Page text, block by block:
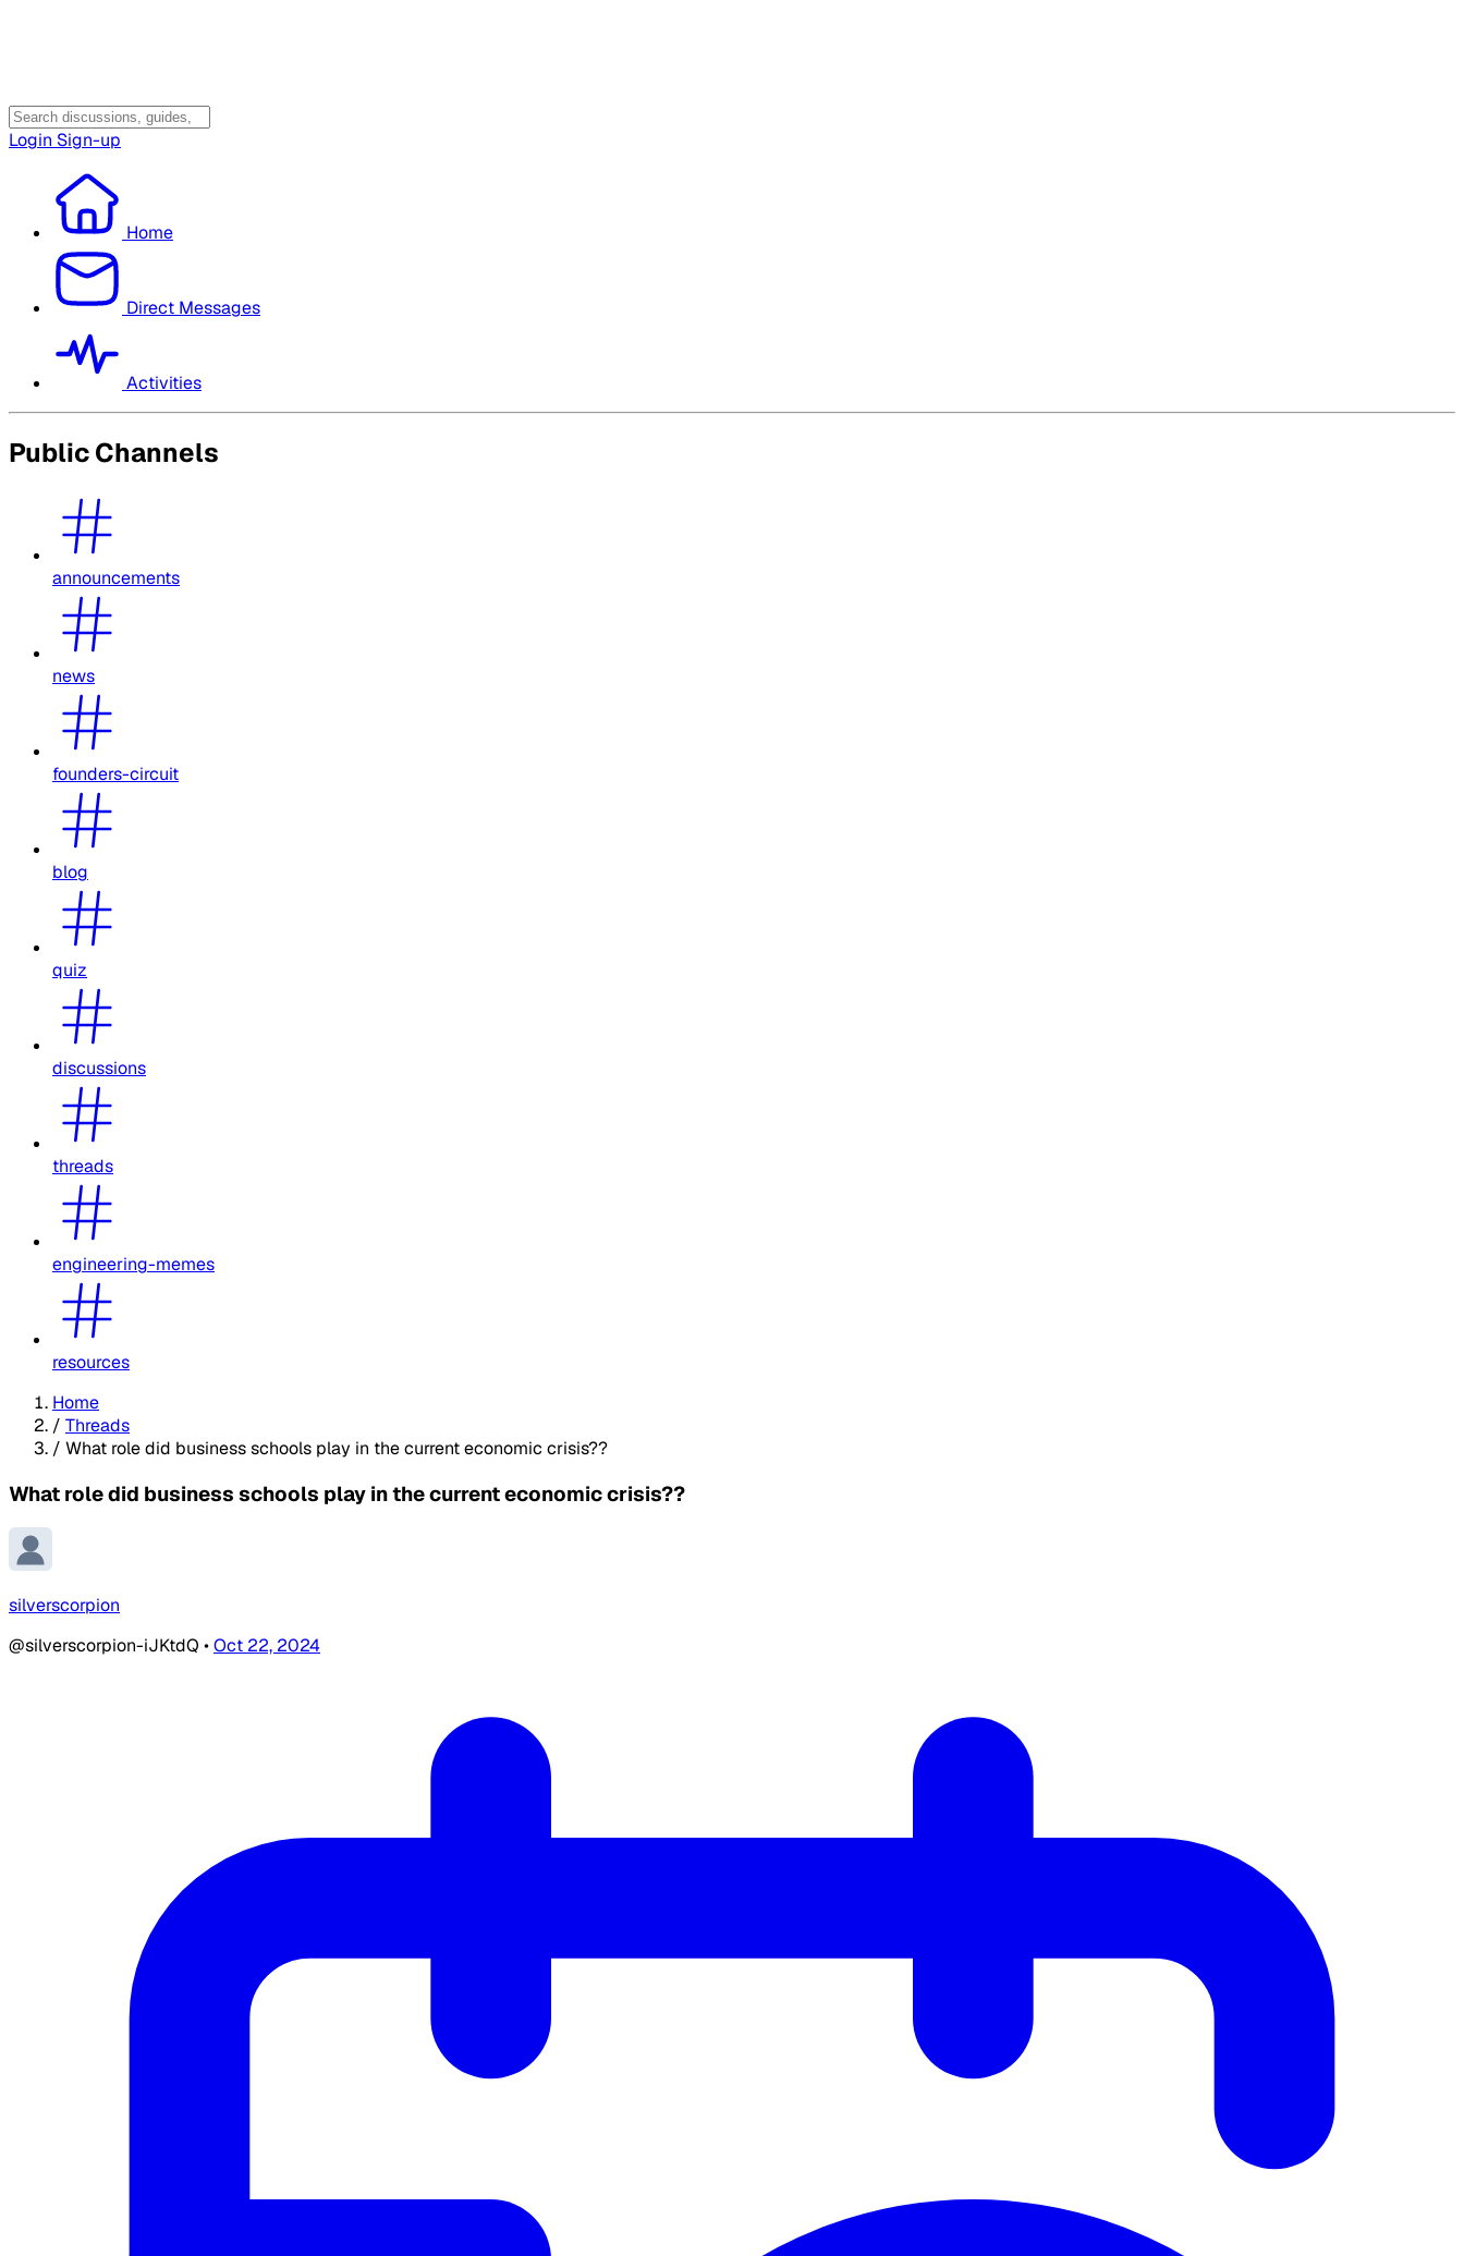
Login Sign-up
Home
Direct Messages
Activities
Public Channels
announcements
news
founders-circuit
blog
quiz
discussions
threads
engineering-memes
resources
Home
/ Threads
/ What role did business schools play in the current economic crisis??
What role did business schools play in the current economic crisis??
silverscorpion
@silverscorpion-iJKtdQ •Oct 22, 2024